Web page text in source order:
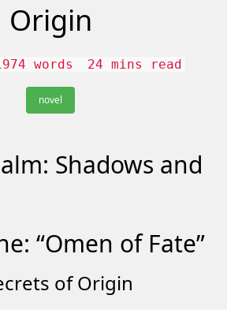
Origin
words 24 mins read
novel
Shadows and
“Omen of Fate”
of Origin